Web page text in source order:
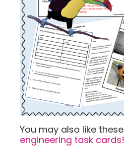
You may also like these
engineering task cards!